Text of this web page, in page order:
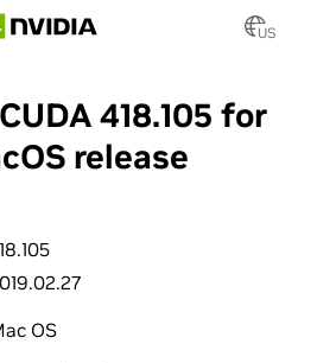
US
418.105 for
release
OS